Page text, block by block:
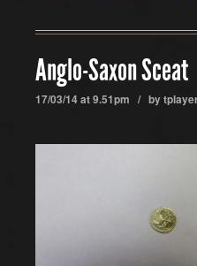
Anglo-Saxon Sceat
17/03/14 at 9.51pm / by